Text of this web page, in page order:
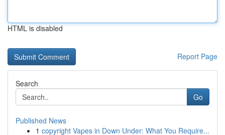
HTML is disabled
Report Page
Search
Go
Published News
1 copyright Vapes in Down Under: What You Require...